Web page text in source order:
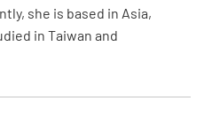
she is based in Asia,
in Taiwan and